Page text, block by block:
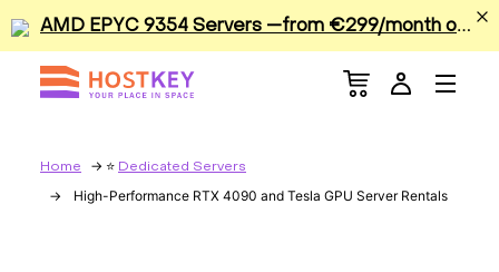
A
MD EPYC 9354 Servers —from €299/month or €0.42/hour
Home Dedicated Servers
High-Performance RTX 4090 and Tesla GPU Server Rentals
Menu
Dedicated Servers